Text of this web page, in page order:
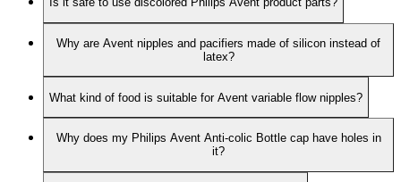
Why are Avent nipples and pacifiers made of silicon instead of
latex?
What kind of food is suitable for Avent variable flow nipples?
Why does my Philips Avent Anti-colic Bottle cap have holes in
it?